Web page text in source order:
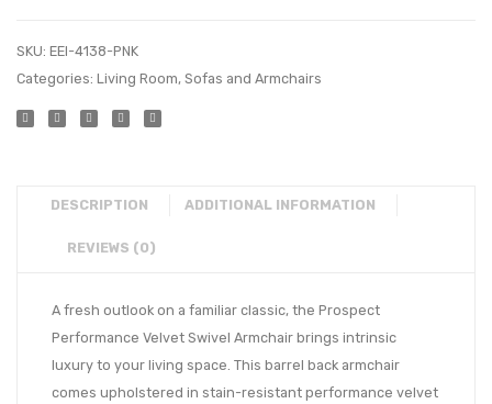
SKU: EEI-4138-PNK
Categories: Living Room, Sofas and Armchairs
DESCRIPTION ADDITIONAL INFORMATION
REVIEWS (0)
A fresh outlook on a familiar classic, the Prospect
Performance Velvet Swivel Armchair brings intrinsic
luxury to your living space. This barrel back armchair
comes upholstered in stain-resistant performance velvet